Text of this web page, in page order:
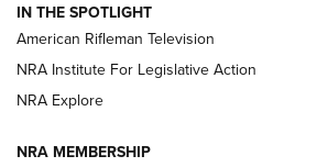
NRA Women | The Armed Citizen®
ARMED CITIZEN
IN THE SPOTLIGHT
American Rifleman Television
NRA Institute For Legislative Action
NRA Explore
NRA MEMBERSHIP